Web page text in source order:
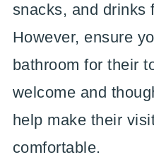
snacks, and drinks
However, ensure
bathroom for their
welcome and
help make their
comfortable.